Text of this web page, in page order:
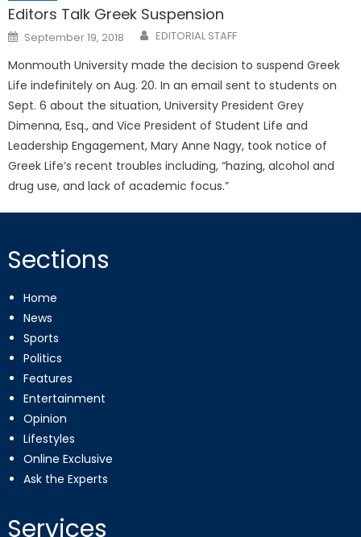
Editors Talk Greek Suspension
Posted
on
September 19, 2018 EDITORIAL STAFF
Monmouth University made the decision to suspend Greek
Life indefinitely on Aug. 20. In an email sent to students on
Sept. 6 about the situation, University President Grey
Dimenna, Esq., and Vice President of Student Life and
Leadership Engagement, Mary Anne Nagy, took notice of
Greek Life’s recent troubles including, “hazing, alcohol and
drug use, and lack of academic focus.”
Sections
Home
News
Sports
Politics
Features
Entertainment
Opinion
Lifestyles
Online Exclusive
Ask the Experts
Services